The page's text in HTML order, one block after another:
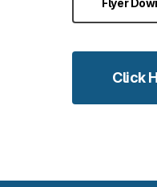
Flyer
Click